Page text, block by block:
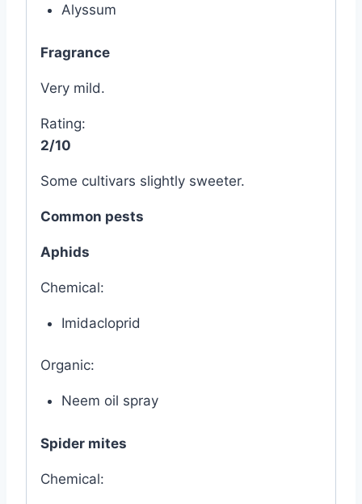
Alyssum
Fragrance
Very mild.
Rating:
2/10
Some cultivars slightly sweeter.
Common pests
Aphids
Chemical:
Imidacloprid
Organic:
Neem oil spray
Spider mites
Chemical: